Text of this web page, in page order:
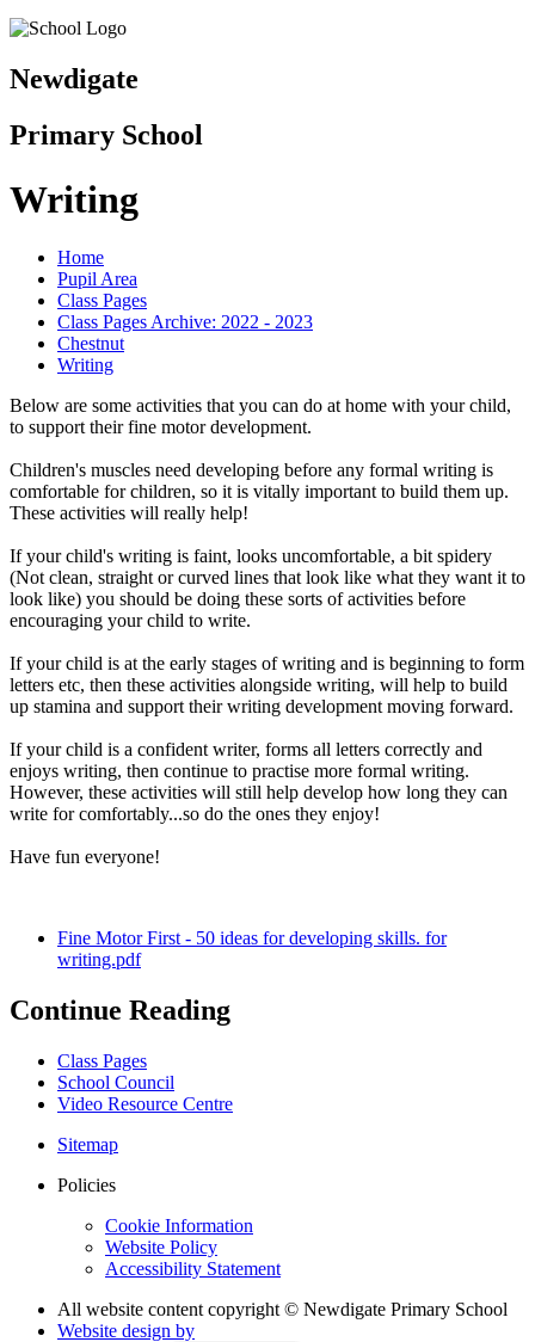
Newdigate
Primary School
Writing
Home
Pupil Area
Class Pages
Class Pages Archive: 2022 - 2023
Chestnut
Writing
Below are some activities that you can do at home with your child,
to support their fine motor development.
Children's muscles need developing before any formal writing is
comfortable for children, so it is vitally important to build them up.
These activities will really help!
If your child's writing is faint, looks uncomfortable, a bit spidery
(Not clean, straight or curved lines that look like what they want it to
look like) you should be doing these sorts of activities before
encouraging your child to write.
If your child is at the early stages of writing and is beginning to form
letters etc, then these activities alongside writing, will help to build
up stamina and support their writing development moving forward.
If your child is a confident writer, forms all letters correctly and
enjoys writing, then continue to practise more formal writing.
However, these activities will still help develop how long they can
write for comfortably...so do the ones they enjoy!
Have fun everyone!
Fine Motor First - 50 ideas for developing skills. for
writing.pdf
Continue Reading
Class Pages
School Council
Video Resource Centre
Sitemap
Policies
Cookie Information
Website Policy
Accessibility Statement
All website content copyright © Newdigate Primary School
Website design by